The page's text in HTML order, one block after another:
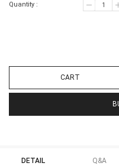
Quantity :
CART
DETAIL Q&A